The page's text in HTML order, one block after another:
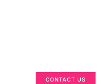
CONTACT US